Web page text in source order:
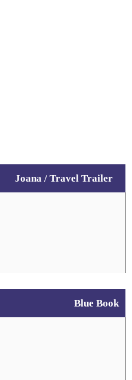
Joana / Travel Trailer
Blue Book